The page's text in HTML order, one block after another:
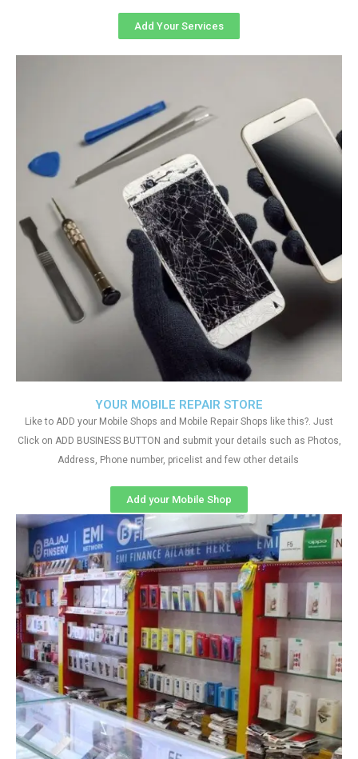
YOUR MOBILE REPAIR STORE
Like to ADD your Mobile Shops and Mobile Repair Shops like this?. Just
Click on ADD BUSINESS BUTTON and submit your details such as Photos,
Address, Phone number, pricelist and few other details
Add your Mobile Shop
Add Your Services